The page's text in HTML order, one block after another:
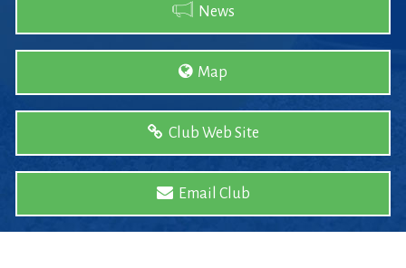
News
Map
Club Web Site
Email Club